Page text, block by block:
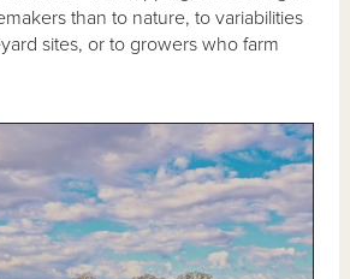
than to nature, to variabilities
sites, or to growers who farm